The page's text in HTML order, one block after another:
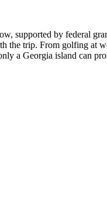
supported by federal
the trip. From golfing at
a Georgia island can